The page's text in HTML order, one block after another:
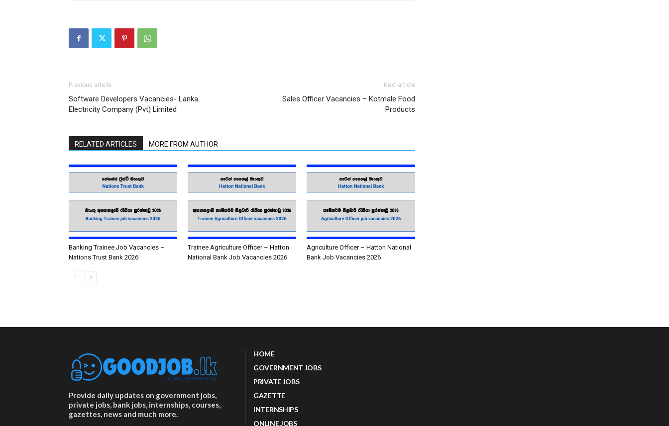
Previous article
Software Developers Vacancies- Lanka
Electricity Company (Pvt) Limited
Next article
Sales Officer Vacancies – Kotmale Food
Products
RELATED ARTICLES MORE FROM AUTHOR
Banking Trainee Job Vacancies –
Nations Trust Bank 2026
Trainee Agriculture Officer – Hatton
National Bank Job Vacancies 2026
Agriculture Officer – Hatton National
Bank Job Vacancies 2026
Provide daily updates on government jobs,
private jobs, bank jobs, internships, courses,
gazettes, news and much more.
HOME
GOVERNMENT JOBS
PRIVATE JOBS
GAZETTE
INTERNSHIPS
ONLINE JOBS